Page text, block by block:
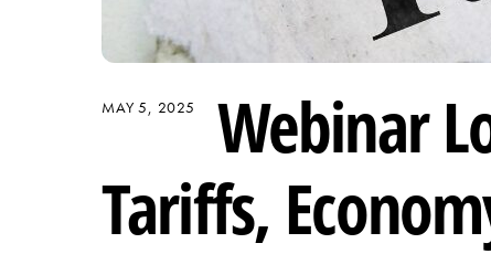
MAY 5, 2025
Webinar
Tariffs,